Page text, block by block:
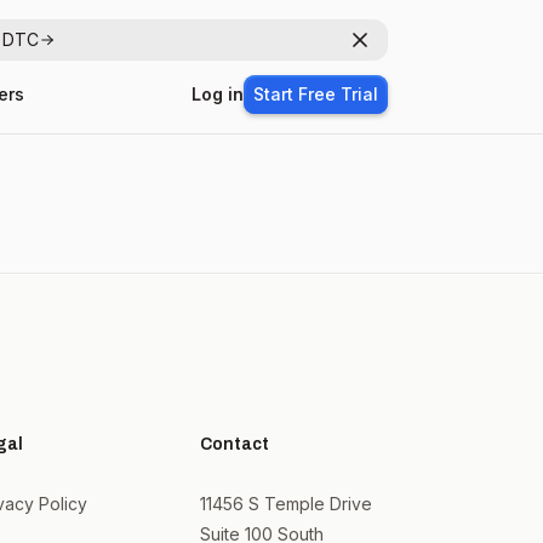
Dismiss
Log in Start Free Trial
Policy
Contact
11456 S Temple Drive
Suite 100 South